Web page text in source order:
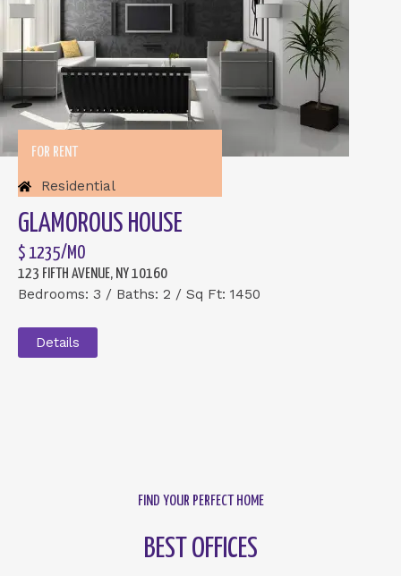
FOR RENT
Residential
GLAMOROUS HOUSE
$ 1235/MO
123 FIFTH AVENUE, NY 10160
Bedrooms: 3 / Baths: 2 / Sq Ft: 1450
Details
FIND YOUR PERFECT HOME
BEST OFFICES